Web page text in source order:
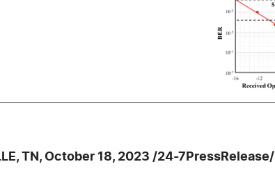
TN, October 18, 2023 /24-7PressRelease/